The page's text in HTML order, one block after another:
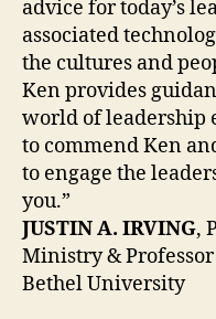
advice for today’s
associated
the cultures and
Ken provides
world of leadership
to commend Ken
to engage the
you.”
JUSTIN A. IRVING,
Ministry &
Bethel University